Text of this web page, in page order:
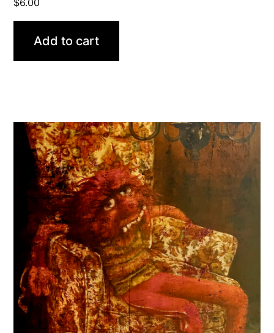
$6.00
Add to cart